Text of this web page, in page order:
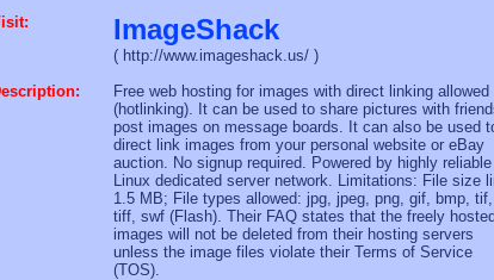
ImageShack
( http://www.imageshack.us/ )
Free web hosting for images with direct linking allowed
(hotlinking). It can be used to share pictures with
post images on message boards. It can also be used
direct link images from your personal website or eBay
auction. No signup required. Powered by highly reliable
Linux dedicated server network. Limitations: File size
1.5 MB; File types allowed: jpg, jpeg, png, gif, bmp, tif,
tiff, swf (Flash). Their FAQ states that the freely hosted
images will not be deleted from their hosting servers
unless the image files violate their Terms of Service
(TOS).